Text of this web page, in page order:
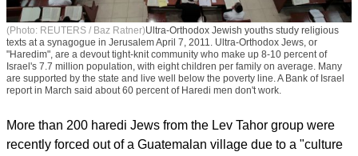
(Photo: REUTERS / Baz Ratner)Ultra-Orthodox Jewish youths study religious
texts at a synagogue in Jerusalem April 7, 2011. Ultra-Orthodox Jews, or
"Haredim", are a devout tight-knit community who make up 8-10 percent of
Israel's 7.7 million population, with eight children per family on average. Many
are supported by the state and live well below the poverty line. A Bank of Israel
report in March said about 60 percent of Haredi men don't work.
More than 200 haredi Jews from the Lev Tahor group were
recently forced out of a Guatemalan village due to a "culture